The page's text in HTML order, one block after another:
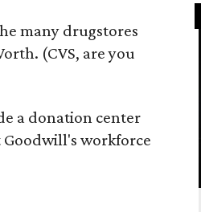
many drugstores
(CVS, are you
a donation center
workforce